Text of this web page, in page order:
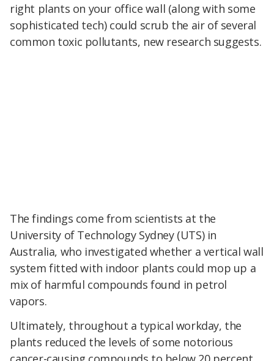
right plants on your office wall (along with some
sophisticated tech) could scrub the air of several
common toxic pollutants, new research suggests.
The findings come from scientists at the
University of Technology Sydney (UTS) in
Australia, who investigated whether a vertical wall
system fitted with indoor plants could mop up a
mix of harmful compounds found in petrol
vapors.
Ultimately, throughout a typical workday, the
plants reduced the levels of some notorious